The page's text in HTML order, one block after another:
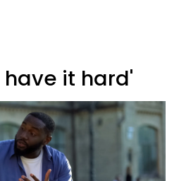
have it hard'